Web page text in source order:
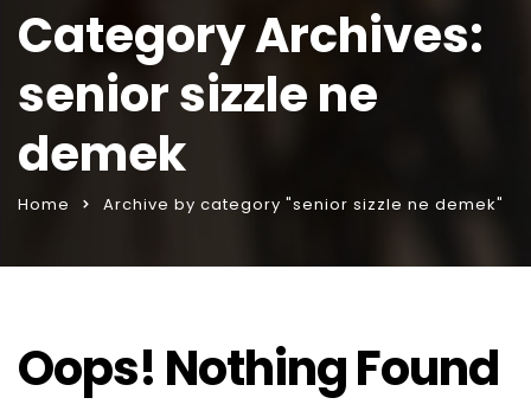
Category Archives:
senior sizzle ne
demek
Home Archive by category "senior sizzle ne demek"
Oops! Nothing Found